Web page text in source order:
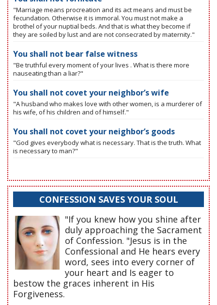
"Marriage means procreation and its act means and must be
fecundation. Otherwise it is immoral. You must not make a
brothel of your nuptial beds. And that is what they become if
they are soiled by lust and are not consecrated by maternity."
You shall not bear false witness
"Be truthful every moment of your lives . What is there more
nauseating than a liar?"
You shall not covet your neighbor’s wife
"A husband who makes love with other women, is a murderer of
his wife, of his children and of himself."
You shall not covet your neighbor’s goods
"God gives everybody what is necessary. That is the truth. What
is necessary to man?"
CONFESSION SAVES YOUR SOUL
"If you knew how you shine after
duly approaching the Sacrament
of Confession. "Jesus is in the
Confessional and He hears every
word, sees into every corner of
your heart and Is eager to
bestow the graces inherent in His
Forgiveness.